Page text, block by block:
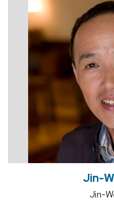
Jin-
Jin-